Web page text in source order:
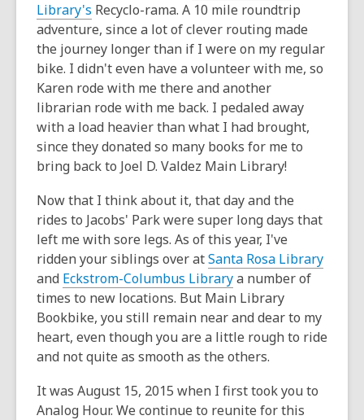
Library's Recyclo-rama. A 10 mile roundtrip
adventure, since a lot of clever routing made
the journey longer than if I were on my regular
bike. I didn't even have a volunteer with me, so
Karen rode with me there and another
librarian rode with me back. I pedaled away
with a load heavier than what I had brought,
since they donated so many books for me to
bring back to Joel D. Valdez Main Library!
Now that I think about it, that day and the
rides to Jacobs' Park were super long days that
left me with sore legs. As of this year, I've
ridden your siblings over atSanta Rosa Library
and Eckstrom-Columbus Librarya number of
times to new locations. But Main Library
Bookbike, you still remain near and dear to my
heart, even though you are a little rough to ride
and not quite as smooth as the others.
It was August 15, 2015 when I first took you to
Analog Hour. We continue to reunite for this